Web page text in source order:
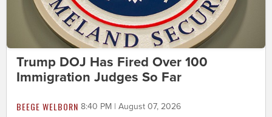
Trump DOJ Has Fired Over 100
Immigration Judges So Far
BEEGE WELBORN 8:40 PM | August 07, 2026